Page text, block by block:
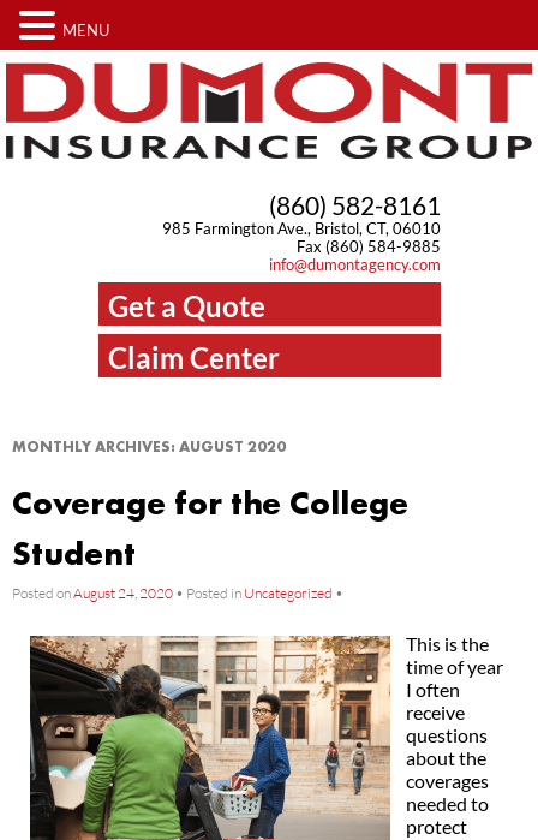
(860) 582-8161
985 Farmington Ave., Bristol, CT, 06010
Fax (860) 584-9885
info@dumontagency.com
Get a Quote
Claim Center
MONTHLY ARCHIVES: AUGUST 2020
Coverage for the College
Student
Posted onAugust 24, 2020 • Posted in Uncategorized •
This is the
time of year
I often
receive
questions
about the
coverages
needed to
protect
MENU